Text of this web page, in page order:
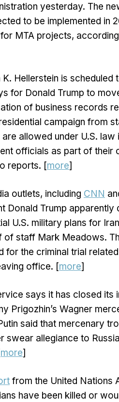
yesterday. The
to be implemented in
MTA projects,
K. Hellerstein is scheduled
for Donald Trump to
of business records
campaign from
allowed under U.S. law
officials as part of their
reports. [more]
outlets, including CNN
Donald Trump apparently
U.S. military plans for
staff Mark Meadows.
the criminal trial related
office. [more]
says it has closed its
Prigozhin’s Wagner
said that mercenary
swear allegiance to
more]
from the United Nations
have been killed or